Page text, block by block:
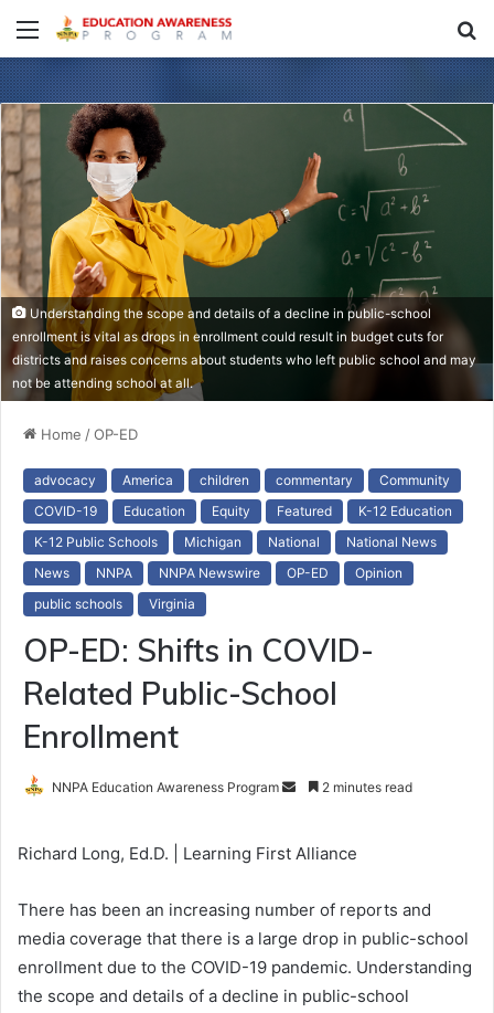
Menu
Understanding the scope and details of a decline in public-school
enrollment is vital as drops in enrollment could result in budget cuts for
districts and raises concerns about students who left public school and may
not be attending school at all.
Home /OP-ED
advocacy America children commentary
Community
COVID-19
Education Equity Featured
K-12 Education
K-12 Public Schools
Michigan National
National News
News
NNPA NNPA Newswire OP-ED
Opinion
public schools
Virginia
OP-ED: Shifts in COVID-
Related Public-School
Enrollment
NNPA Education Awareness Program
n
e
m
a
2 minutes read
Richard Long, Ed.D. | Learning First Alliance
There has been an increasing number of reports and
media coverage that there is a large drop in public-school
enrollment due to the COVID-19 pandemic. Understanding
the scope and details of a decline in public-school